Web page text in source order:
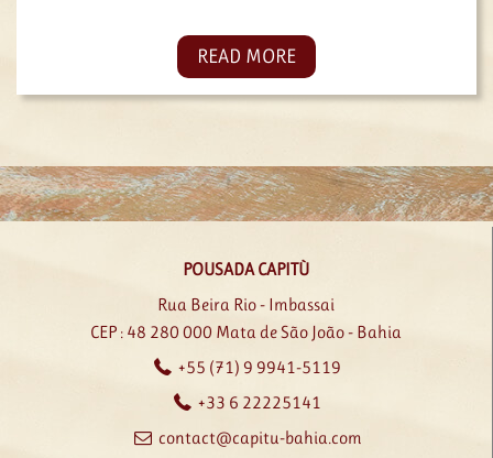
READ MORE
POUSADA CAPITÙ
Rua Beira Rio - Imbassai
CEP : 48 280 000 Mata de São João - Bahia
+55 (71) 9 9941-5119
+33 6 22225141
contact@capitu-bahia.com